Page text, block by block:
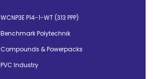
WCNP3E P14-1-WT (313 PPP)
Benchmark Polytechnik
Compounds & Powerpacks
PVC Industry